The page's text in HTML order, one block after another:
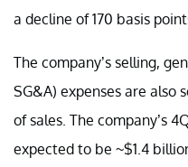
a decline of 170 basis
The company’s selling,
SG&A) expenses are also
of sales. The company’s
expected to be ~$1.4